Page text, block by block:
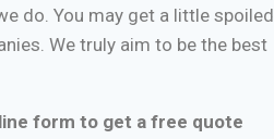
do. You may get a little spoiled
We truly aim to be the best
form to get a free quote